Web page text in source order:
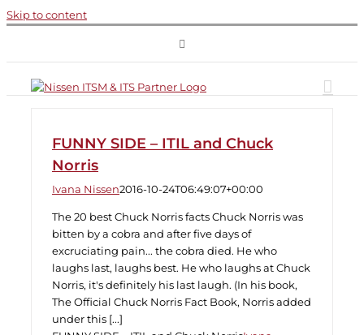
Skip to content
FUNNY SIDE – ITIL and Chuck
Norris
Ivana Nissen2016-10-24T06:49:07+00:00
The 20 best Chuck Norris facts Chuck Norris was
bitten by a cobra and after five days of
excruciating pain... the cobra died. He who
laughs last, laughs best. He who laughs at Chuck
Norris, it's definitely his last laugh. (In his book,
The Official Chuck Norris Fact Book, Norris added
under this [...]